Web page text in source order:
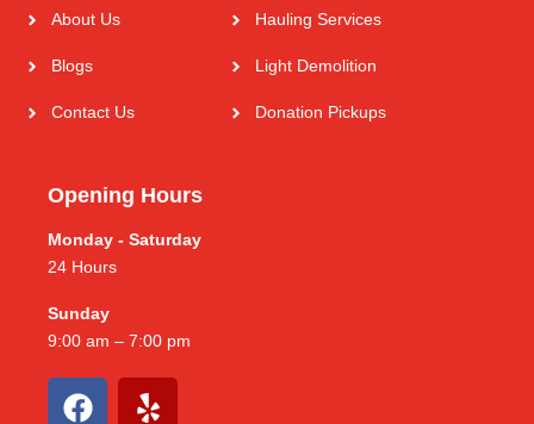
About Us
Blogs
Contact Us
Hauling Services
Light Demolition
Donation Pickups
Opening Hours
Monday - Saturday
24 Hours
Sunday
9:00 am – 7:00 pm